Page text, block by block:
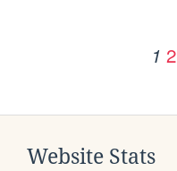
1 2
Website Stats